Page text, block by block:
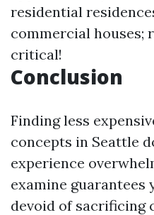
residential
commercial houses;
critical!
Conclusion
Finding less
concepts in Seattle
experience
examine guarantees
devoid of sacrificing